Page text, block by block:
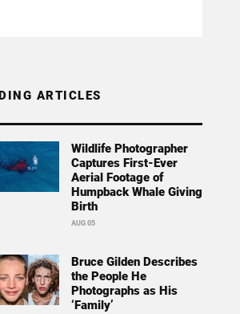
ARTICLES
Wildlife Photographer
Captures First-Ever
Aerial Footage of
Humpback Whale Giving
Birth
AUG 05
Bruce Gilden Describes
the People He
Photographs as His
‘Family’